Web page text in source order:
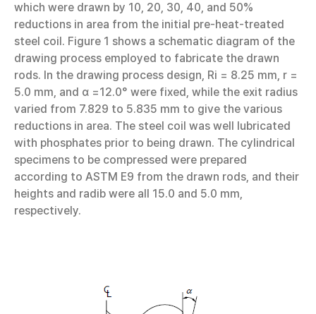
which were drawn by 10, 20, 30, 40, and 50%
reductions in area from the initial pre-heat-treated
steel coil. Figure 1 shows a schematic diagram of the
drawing process employed to fabricate the drawn
rods. In the drawing process design, Ri = 8.25 mm, r =
5.0 mm, and α =12.0° were fixed, while the exit radius
varied from 7.829 to 5.835 mm to give the various
reductions in area. The steel coil was well lubricated
with phosphates prior to being drawn. The cylindrical
specimens to be compressed were prepared
according to ASTM E9 from the drawn rods, and their
heights and radib were all 15.0 and 5.0 mm,
respectively.